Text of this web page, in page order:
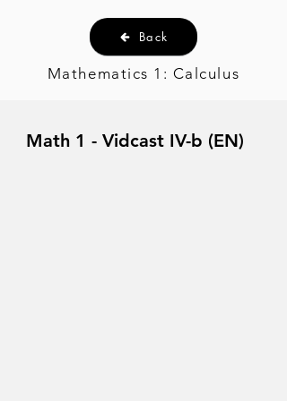
Back
Mathematics 1: Calculus
Math 1 - Vidcast IV-b (EN)